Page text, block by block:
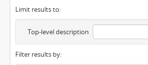
Limit results to:
Top-level description
Filter results by: